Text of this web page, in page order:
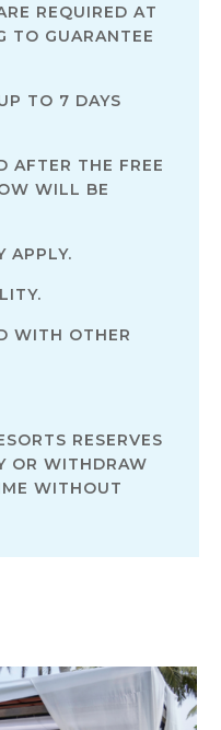
REQUIRED AT
TO GUARANTEE
TO 7 DAYS
AFTER THE FREE
WILL BE
APPLY.
WITH OTHER
RESERVES
OR WITHDRAW
WITHOUT